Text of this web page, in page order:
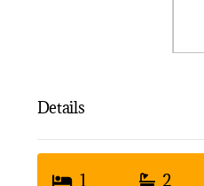
Details
1
2